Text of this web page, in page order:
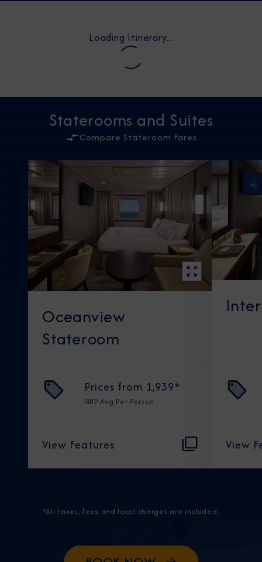
Loading Itinerary...
Staterooms and Suites
Compare Stateroom Fares
Oceanview
Stateroom
Prices from 1,939*
GBP Avg Per Person
View Features View
*All taxes, fees and local charges are included.